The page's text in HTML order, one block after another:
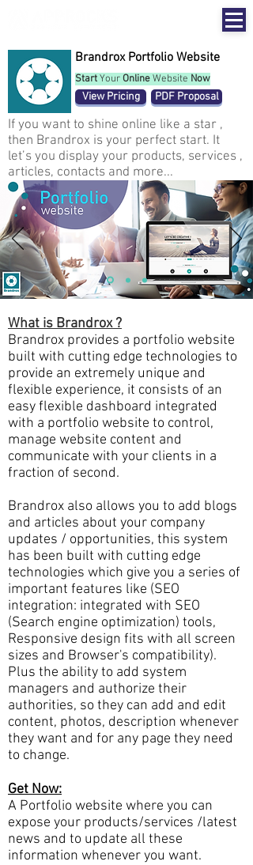
Brandrox Portfolio Website
StartYourOnlineWebsite Now
If you want to shine online like a star ,
then Brandrox is your perfect start. It
let’s you display your products, services ,
articles, contacts and more...
What is Brandrox ?
Brandrox provides a portfolio website
built with cutting edge technologies to
provide an extremely unique and
flexible experience, it consists of an
easy flexible dashboard integrated
with a portfolio website to control,
manage website content and
communicate with your clients in a
fraction of second.
Brandrox also allows you to add blogs
and articles about your company
updates / opportunities, this system
has been built with cutting edge
technologies which give you a series of
important features like (SEO
integration: integrated with SEO
(Search engine optimization) tools,
Responsive design fits with all screen
sizes and Browser's compatibility).
Plus the ability to add system
managers and authorize their
authorities, so they can add and edit
content, photos, description whenever
they want and for any page they need
to change.
Get Now:
A Portfolio website where you can
expose your products/services /latest
news and to update all these
information whenever you want.
View Pricing PDF Proposal